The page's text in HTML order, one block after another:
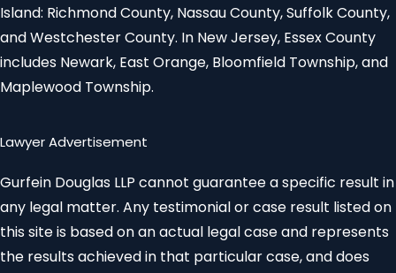
Island: Richmond County, Nassau County, Suffolk County,
and Westchester County. In New Jersey, Essex County
includes Newark, East Orange, Bloomfield Township, and
Maplewood Township.
Lawyer Advertisement
Gurfein Douglas LLP cannot guarantee a specific result in
any legal matter. Any testimonial or case result listed on
this site is based on an actual legal case and represents
the results achieved in that particular case, and does